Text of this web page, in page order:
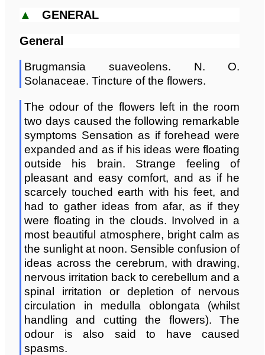
▲ GENERAL
General
Brugmansia suaveolens. N. O.
Solanaceae. Tincture of the flowers.
The odour of the flowers left in the room
two days caused the following remarkable
symptoms Sensation as if forehead were
expanded and as if his ideas were floating
outside his brain. Strange feeling of
pleasant and easy comfort, and as if he
scarcely touched earth with his feet, and
had to gather ideas from afar, as if they
were floating in the clouds. Involved in a
most beautiful atmosphere, bright calm as
the sunlight at noon. Sensible confusion of
ideas across the cerebrum, with drawing,
nervous irritation back to cerebellum and a
spinal irritation or depletion of nervous
circulation in medulla oblongata (whilst
handling and cutting the flowers). The
odour is also said to have caused
spasms.